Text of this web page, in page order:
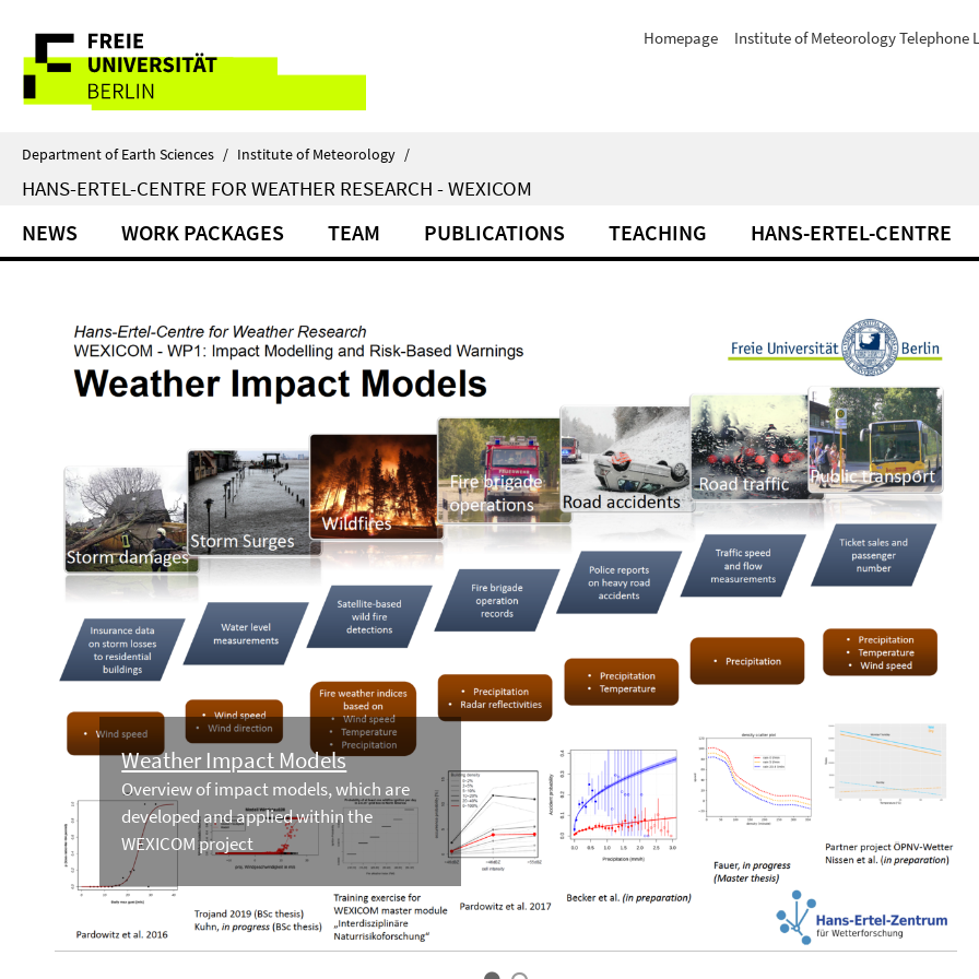
direkt
Inhalt
Service
Navigation
Homepage Institute of Meteorology Telephone
Department of Earth Sciences / Institute of Meteorology /
HANS-ERTEL-CENTRE FOR WEATHER RESEARCH - WEXICOM
NEWS WORK PACKAGES TEAM PUBLICATIONS TEACHING HANS-ERTEL-CENTRE
Weather Impact Models
Overview of impact models, which are
developed and applied within the
WEXICOM project